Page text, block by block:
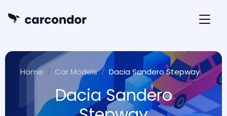
Home Car Models Dacia Sandero Stepway
Dacia Sandero